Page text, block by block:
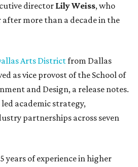
director Lily Weiss, who
more than a decade in the
Arts Districtfrom Dallas
as vice provost of the School of
and Design, a release notes.
academic strategy,
partnerships across seven
years of experience in higher